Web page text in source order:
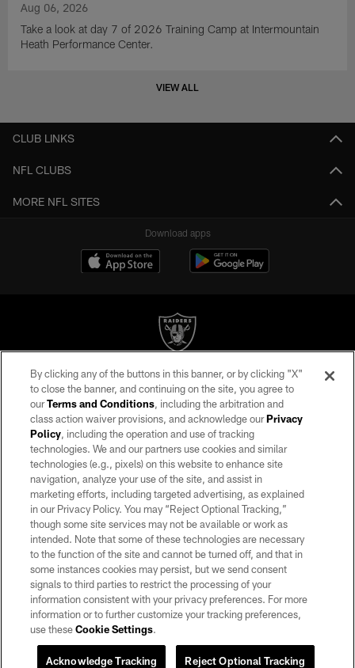
Aug 06, 2026
Take a look at day 7 of 2026 Training Camp at Intermountain
Heath Performance Center.
VIEW ALL
CLUB LINKS
NFL CLUBS
MORE NFL SITES
Download apps
©2026 by the Las Vegas Raiders. All rights reserved. No portion of this site
may be reproduced without the express written permission of the Las Vegas
Raiders.
PRIVACY POLICY
TERMS OF SERVICE
ACCESSIBILITY
AD CHOICES
YOUR PRIVACY CHOICES
COOKIE SETTINGS
PREFERENCE CENTER
By clicking any of the buttons in this banner, or by clicking "X"
to close the banner, and continuing on the site, you agree to
ourTerms and Conditions, including the arbitration and
class action waiver provisions, and acknowledge ourPrivacy
Policy, including the operation and use of tracking
technologies. We and our partners use cookies and similar
technologies (e.g., pixels) on this website to enhance site
navigation, analyze your use of the site, and assist in
marketing efforts, including targeted advertising, as explained
in our Privacy Policy. You may “Reject Optional Tracking,”
though some site services may not be available or work as
intended. Note that some of these technologies are necessary
to the function of the site and cannot be turned off, and that in
some instances cookies may persist, but we send consent
signals to third parties to restrict the processing of your
information consistent with your privacy preferences. For more
information or to further customize your tracking preferences,
use theseCookie Settings.
Reject Optional Tracking
Acknowledge Tracking